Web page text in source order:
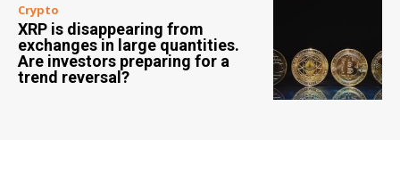
Crypto
XRP is disappearing from
exchanges in large quantities.
Are investors preparing for a
trend reversal?